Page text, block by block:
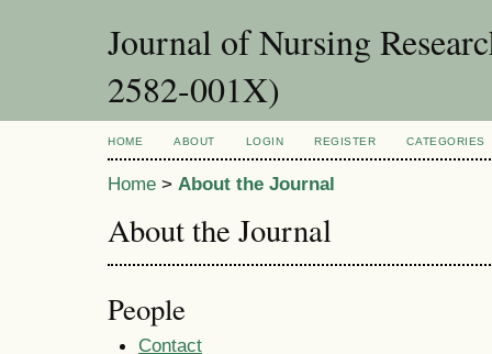
Journal of Nursing
2582-001X)
HOME ABOUT LOGIN REGISTER CATEGORIES
Home > About the Journal
About the Journal
People
Contact